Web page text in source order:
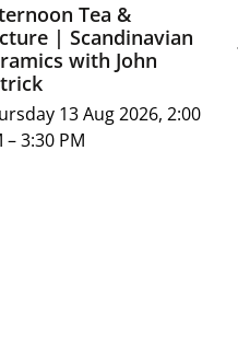
Tea &
| Scandinavian
with John
13 Aug 2026, 2:00
– 3:30 PM